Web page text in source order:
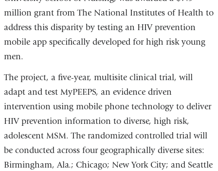
million grant from The National Institutes of Health to
address this disparity by testing an HIV prevention
mobile app specifically developed for high risk young
men.
The project, a five-year, multisite clinical trial, will
adapt and test MyPEEPS, an evidence driven
intervention using mobile phone technology to deliver
HIV prevention information to diverse, high risk,
adolescent MSM. The randomized controlled trial will
be conducted across four geographically diverse sites:
Birmingham, Ala.; Chicago; New York City; and Seattle